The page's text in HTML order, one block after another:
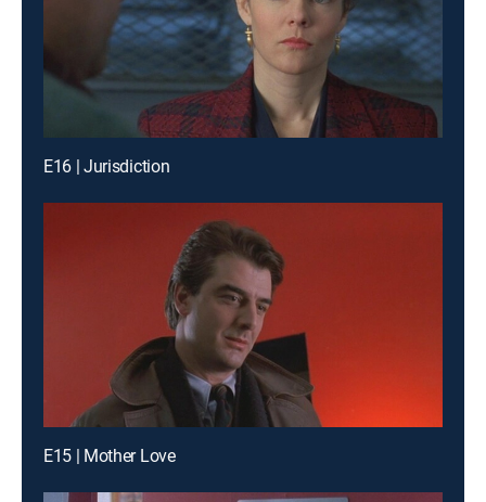
E16 | Jurisdiction
E15 | Mother Love